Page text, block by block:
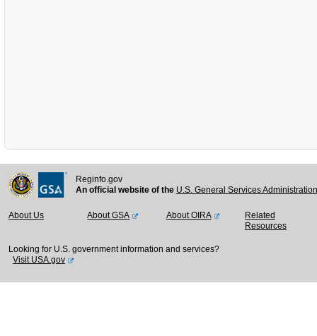
Reginfo.gov
An official website of the U.S. General Services
About Us About GSA About OIRA
Related
Resources
Looking for U.S. government information and services?
Visit USA.gov